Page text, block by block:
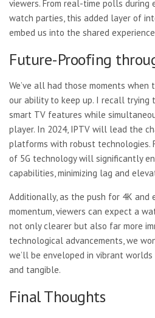
viewers. From real-time polls during
watch parties, this added layer of
embed us into the shared
Future-Proofing
We’ve all had those moments
our ability to keep up. I recall
smart TV features while
player. In 2024, IPTV will lead the
platforms with robust technologies.
of 5G technology will significantly
capabilities, minimizing lag and
Additionally, as the push for 4K and
momentum, viewers can expect a
not only clearer but also far more
technological advancements, we
we’ll be enveloped in vibrant
and tangible.
Final Thoughts